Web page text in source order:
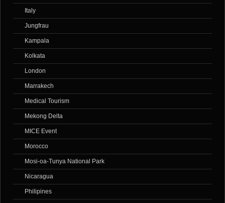
Italy
Jungfrau
Kampala
Kolkata
London
Marrakech
Medical Tourism
Mekong Delta
MICE Event
Morocco
Mosi-oa-Tunya National Park
Nicaragua
Philipines